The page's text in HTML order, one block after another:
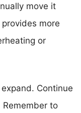
move it
more
or
Continue
to